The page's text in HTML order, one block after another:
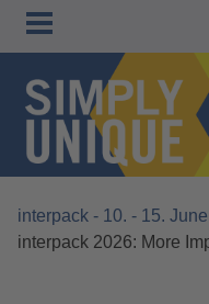
Skip to main content
Main
navigation
interpack - 10. - 15.
interpack 2026: More